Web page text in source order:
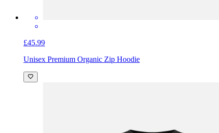
£45.99
Unisex Premium Organic Zip Hoodie